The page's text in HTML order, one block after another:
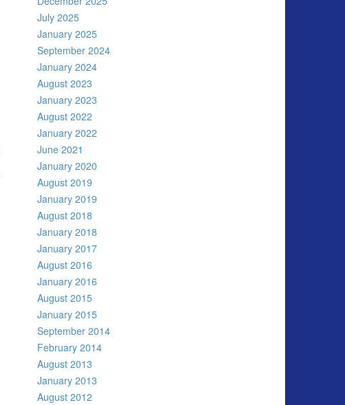
July 2025
January 2025
September 2024
January 2024
August 2023
January 2023
August 2022
January 2022
June 2021
January 2020
August 2019
January 2019
August 2018
January 2018
January 2017
August 2016
January 2016
August 2015
January 2015
September 2014
February 2014
August 2013
January 2013
August 2012